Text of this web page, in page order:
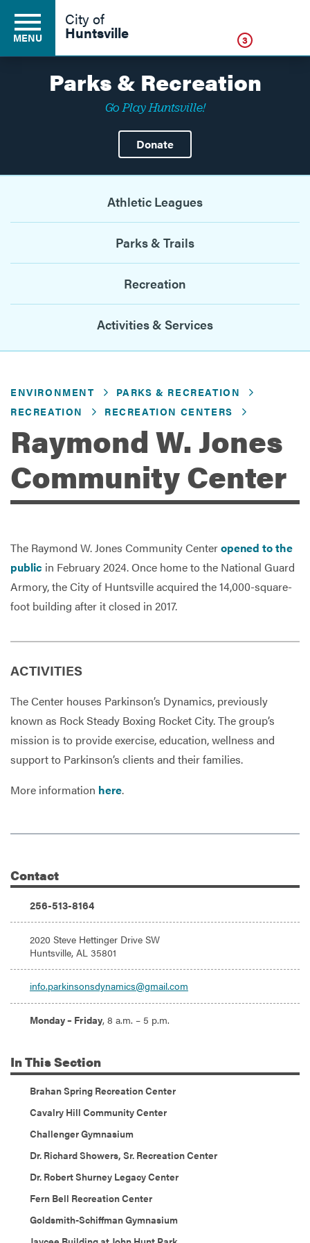
Government
MENU
City of
Huntsville 3
Parks & Recreation
Go Play Huntsville!
Donate
Athletic Leagues
Parks & Trails
Recreation
Activities & Services
ENVIRONMENT
PARKS & RECREATION
RECREATION
RECREATION CENTERS
Raymond W. Jones
Community Center
The Raymond W. Jones Community Centeropened to the
public in February 2024. Once home to the National Guard
Armory, the City of Huntsville acquired the 14,000-square-
foot building after it closed in 2017.
ACTIVITIES
The Center houses Parkinson’s Dynamics, previously
known as Rock Steady Boxing Rocket City. The group’s
mission is to provide exercise, education, wellness and
support to Parkinson’s clients and their families.
More information here.
Additional Information
Contact
Phone:
256-513-8164
Address:
2020 Steve Hettinger Drive SW
Huntsville, AL 35801
Email:
info.parkinsonsdynamics@gmail.com
Hours:
Monday – Friday, 8 a.m. – 5 p.m.
InThis Section
Brahan Spring Recreation Center
Cavalry Hill Community Center
Challenger Gymnasium
Dr. Richard Showers, Sr. Recreation Center
Dr. Robert Shurney Legacy Center
Fern Bell Recreation Center
Goldsmith-Schiffman Gymnasium